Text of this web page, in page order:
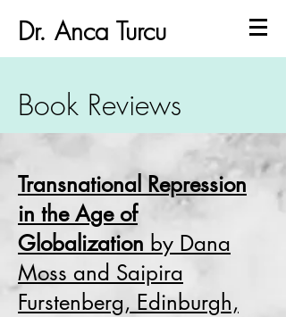
Dr. Anca Turcu
Book Reviews
Transnational Repression
in the Age of
Globalization by Dana
Moss and Saipira
Furstenberg, Edinburgh,